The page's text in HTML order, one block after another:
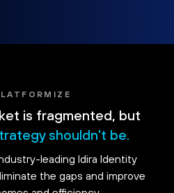
is fragmented, but
shouldn't be.
leading Idira Identity
the gaps and improve